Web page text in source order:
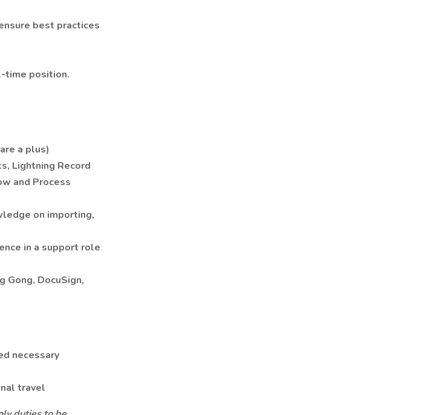
best practices
time position.
a plus)
Lightning Record
and Process
on importing,
in a support role
DocuSign,
necessary
travel